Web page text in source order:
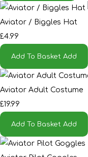
Aviator / Biggles Hat
£4.99
Add To Basket Add
Aviator Adult Costume
£19.99
Add To Basket Add